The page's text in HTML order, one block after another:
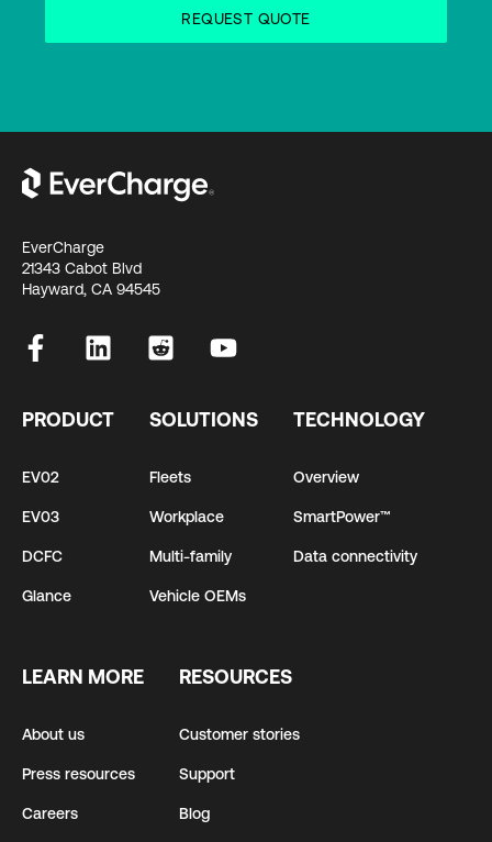
EverCharge
21343 Cabot Blvd
Hayward, CA 94545
PRODUCT
EV02
EV03
DCFC
Glance
SOLUTIONS
Fleets
Workplace
Multi-family
Vehicle OEMs
TECHNOLOGY
Overview
SmartPower™
Data connectivity
LEARN MORE
About us
Press resources
Careers
RESOURCES
Customer stories
Support
Blog